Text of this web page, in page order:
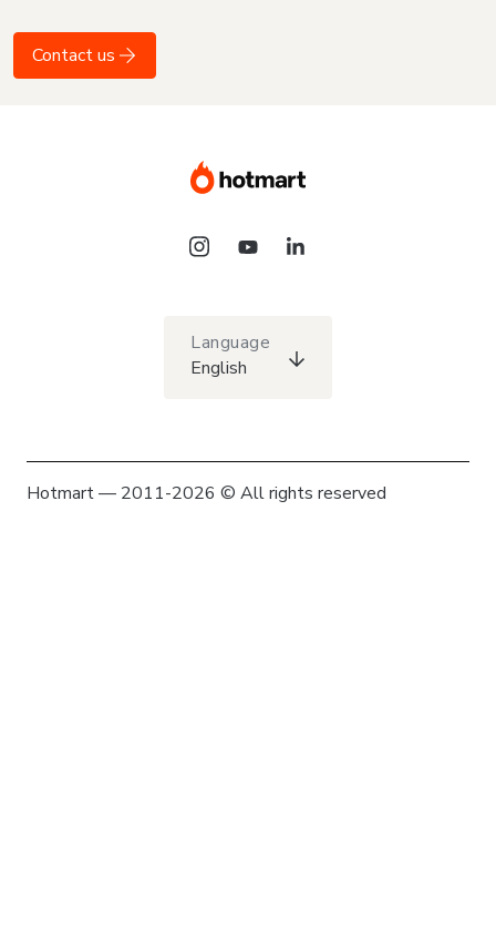
Contact us
Language
English
Hotmart — 2011-2026 © All rights reserved